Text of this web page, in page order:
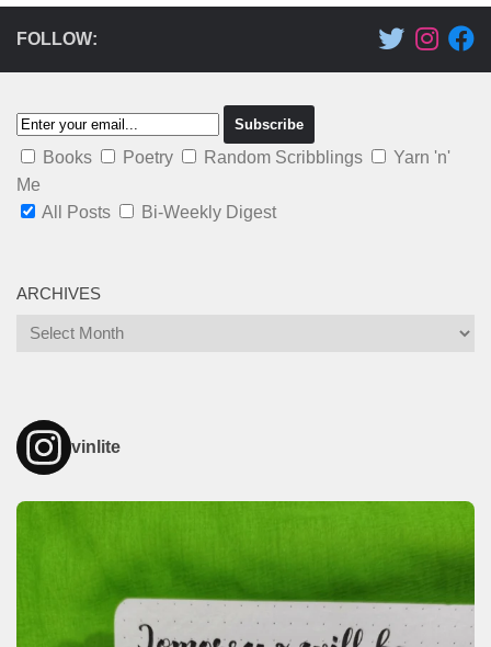
FOLLOW:
Books Poetry Random Scribblings
Yarn 'n'
Me
All Posts
Bi-Weekly Digest
ARCHIVES
Archives
vinlite